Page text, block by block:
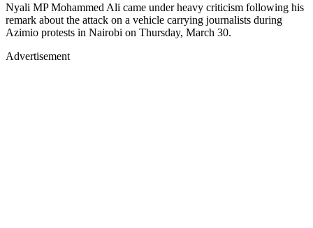
Nyali MP Mohammed Ali came under heavy criticism following his
remark about the attack on a vehicle carrying journalists during
Azimio protests in Nairobi on Thursday, March 30.
Advertisement